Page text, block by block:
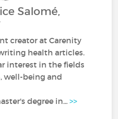
Salomé,
creator at Carenity
health articles.
interest in the fields
well-being and
degree in...>>